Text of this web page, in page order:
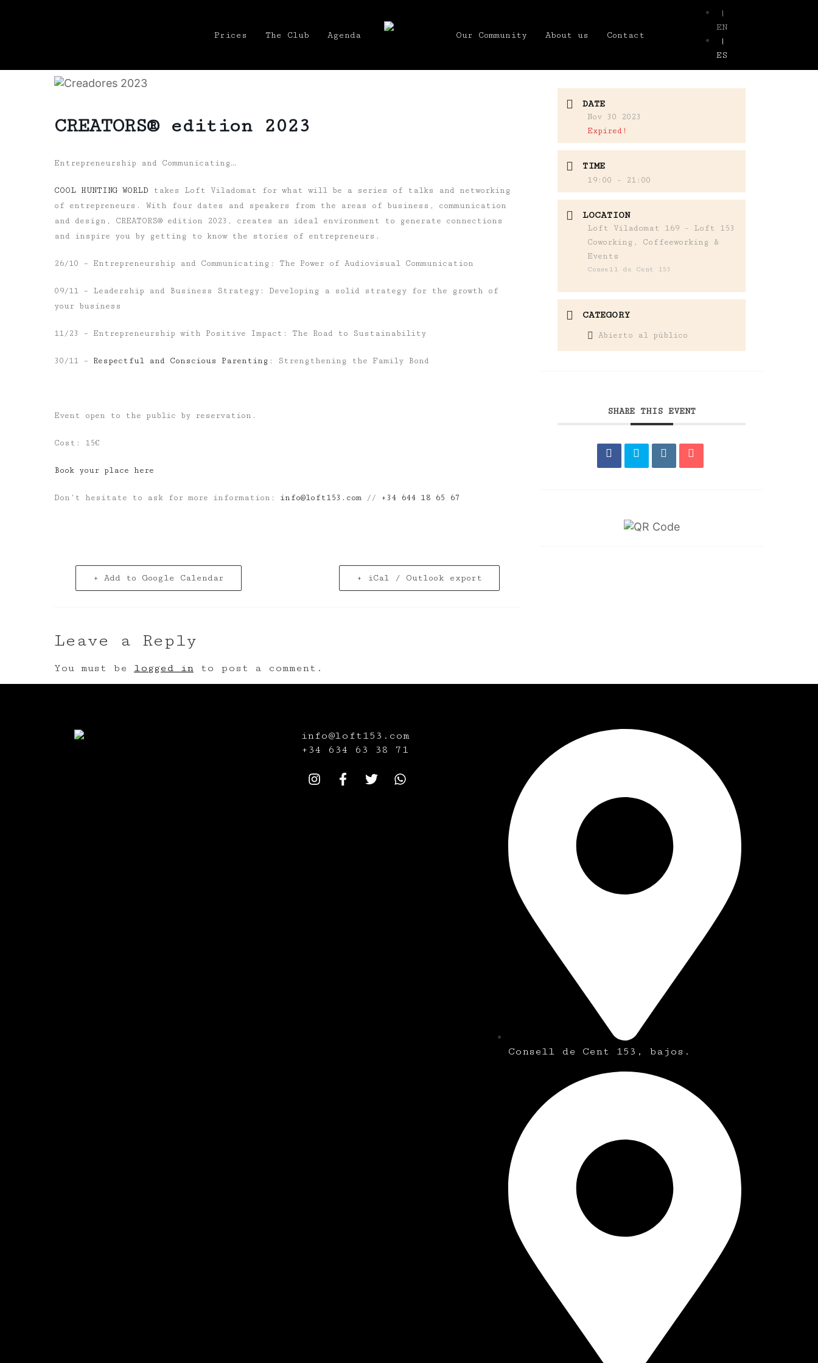
Prices The Club Agenda Our Community About us Contact
|
EN
|
ES
CREATORS® edition 2023
Entrepreneurship and Communicating…
COOL HUNTING WORLD takes Loft Viladomat for what will be a series of talks and networking
of entrepreneurs. With four dates and speakers from the areas of business, communication
and design, CREATORS® edition 2023, creates an ideal environment to generate connections
and inspire you by getting to know the stories of entrepreneurs.
26/10 – Entrepreneurship and Communicating: The Power of Audiovisual Communication
09/11 – Leadership and Business Strategy: Developing a solid strategy for the growth of
your business
11/23 – Entrepreneurship with Positive Impact: The Road to Sustainability
30/11 – Respectful and Conscious Parenting : Strengthening the Family Bond
Event open to the public by reservation.
Cost: 15€
Book your place here
Don’t hesitate to ask for more information: info@loft153.com // +34 644 18 65 67
+ Add to Google Calendar + iCal / Outlook export
DATE
Nov 30 2023
Expired!
TIME
19:00 - 21:00
LOCATION
Loft Viladomat 169 - Loft 153
Coworking, Coffeeworking &
Events
Consell de Cent 153
CATEGORY
Abierto al público
SHARE THIS EVENT
Leave a Reply
You must be logged in to post a comment.
info@loft153.com
+34 634 63 38 71
Consell de Cent 153, bajos.